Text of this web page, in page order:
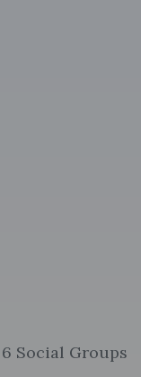
6 Social Groups